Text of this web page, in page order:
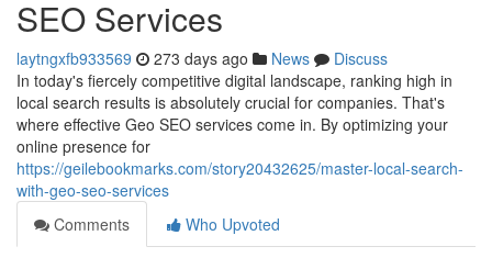
SEO Services
laytngxfb933569 273 days ago News
Discuss
In today's fiercely competitive digital landscape, ranking high in
local search results is absolutely crucial for companies. That's
where effective Geo SEO services come in. By optimizing your
online presence for
https://geilebookmarks.com/story20432625/master-local-search-
with-geo-seo-services
Comments
Who Upvoted